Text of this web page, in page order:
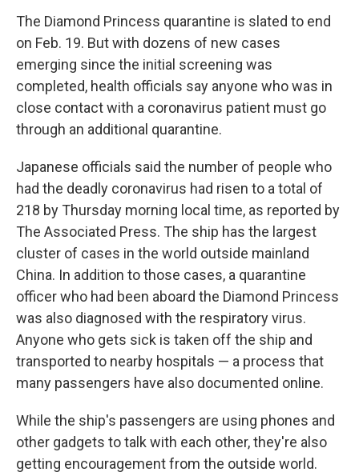
The Diamond Princess quarantine is slated to end
on Feb. 19. But with dozens of new cases
emerging since the initial screening was
completed, health officials say anyone who was in
close contact with a coronavirus patient must go
through an additional quarantine.
Japanese officials said the number of people who
had the deadly coronavirus had risen to a total of
218 by Thursday morning local time, as reported by
The Associated Press. The ship has the largest
cluster of cases in the world outside mainland
China. In addition to those cases, a quarantine
officer who had been aboard the Diamond Princess
was also diagnosed with the respiratory virus.
Anyone who gets sick is taken off the ship and
transported to nearby hospitals — a process that
many passengers have also documented online.
While the ship's passengers are using phones and
other gadgets to talk with each other, they're also
getting encouragement from the outside world.